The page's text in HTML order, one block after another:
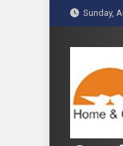
k
Sunday,